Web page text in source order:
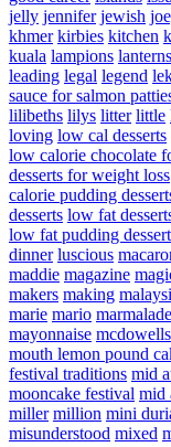
jelly jennifer jewish
khmer kirbies kitchen
kuala lampions lanterns
leading legal legend
sauce for salmon
lilibeths lilys litter little
loving low cal desserts
low calorie chocolate
desserts for weight loss
calorie pudding
desserts low fat
low fat pudding
dinner luscious
maddie magazine
makers making
marie mario marmalade
mayonnaise mcdowells
mouth lemon pound
festival traditions mid
mooncake festival mid
miller million mini
misunderstood mixed